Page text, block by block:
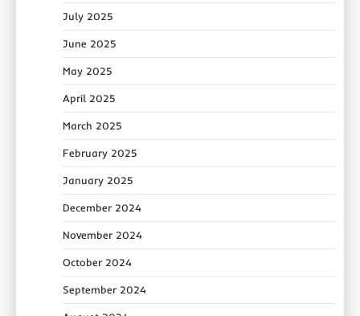
July 2025
June 2025
May 2025
April 2025
March 2025
February 2025
January 2025
December 2024
November 2024
October 2024
September 2024